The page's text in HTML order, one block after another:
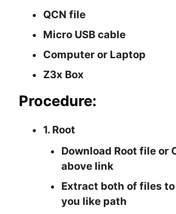
QCN file
Micro USB cable
Computer or Laptop
Z3x Box
Procedure:
1. Root
Download Root file or
above link
Extract both of files
you like path